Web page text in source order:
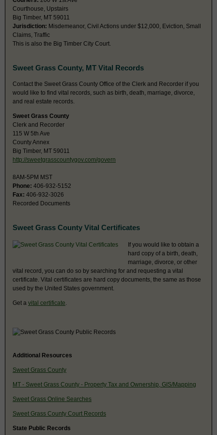
Courthouse, Upstairs
Big Timber, MT 59011
Jurisdiction: Misdemeanor, Civil Actions under $12,000, Eviction, Small
Claims, Traffic
This is also the Big Timber City Court.
Sweet Grass County, MT Vital Records
Contact the Sweet Grass County Office of the Clerk and Recorder if you
would like to find vital records, such as birth, death, marriage, divorce,
and real estate records.
Sweet Grass County
Clerk and Recorder
115 W 5th Ave
County Annex
Big Timber, MT 59011
http://sweetgrasscountygov.com/govern
8AM-5PM MST
Phone: 406-932-5152
Fax: 406-932-3026
Recorded Documents
Sweet Grass County Vital Certificates
If you would like to obtain a
hard copy of a birth, death,
marriage, divorce, or other
vital record, you can do so by searching for and requesting a vital
certificate. Vital certificates are hard copy documents, the same as those
used by the United States government.
Get a vital certificate
Additional Resources
Sweet Grass County
MT - Sweet Grass County - Property Tax and Ownership, GIS/Mapping
Sweet Grass Online Searches
Sweet Grass County Court Records
State Public Records